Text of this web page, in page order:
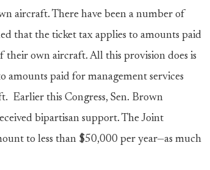
aircraft. There have been a number of
that the ticket tax applies to amounts paid
their own aircraft. All this provision does is
paid for management services
Earlier this Congress, Sen. Brown
bipartisan support. The Joint
to less than $50,000 per year—as much